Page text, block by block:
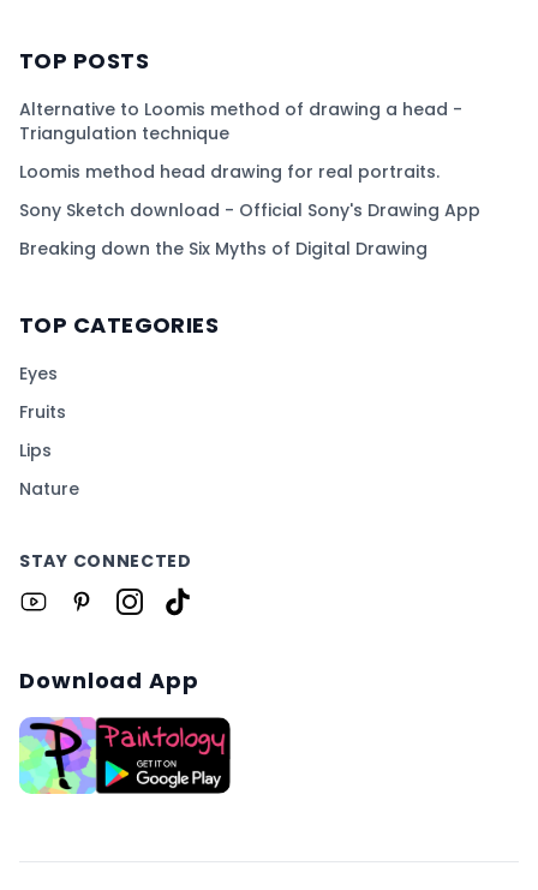
TOP POSTS
Alternative to Loomis method of drawing a head -
Triangulation technique
Loomis method head drawing for real portraits.
Sony Sketch download - Official Sony's Drawing App
Breaking down the Six Myths of Digital Drawing
TOP CATEGORIES
Eyes
Fruits
Lips
Nature
STAY CONNECTED
Download App